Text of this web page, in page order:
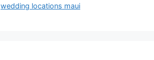
wedding locations maui